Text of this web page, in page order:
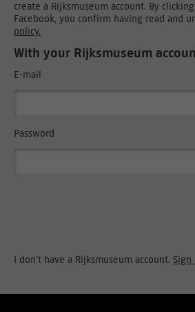
create a Rijksmuseum account. By
Facebook, you confirm having read and
policy.
With your Rijksmuseum
E-mail
Password
I don't have a Rijksmuseum account. Sign